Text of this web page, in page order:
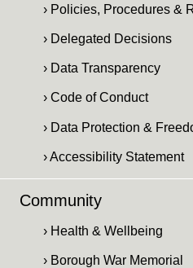
› Policies, Procedures &
› Delegated Decisions
› Data Transparency
› Code of Conduct
› Data Protection &
› Accessibility Statement
Community
› Health & Wellbeing
› Borough War Memorial